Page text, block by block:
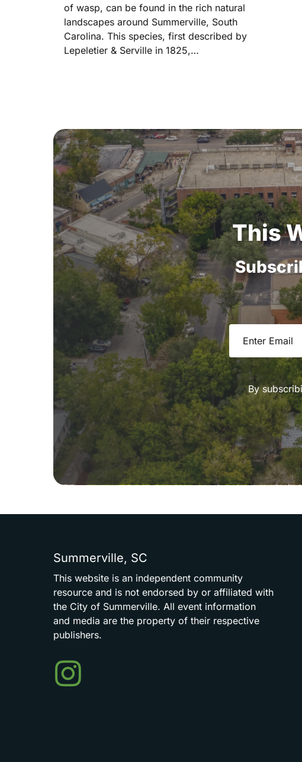
of wasp, can be found in the rich natural
landscapes around Summerville, South
Carolina. This species, first described by
Lepeletier & Serville in 1825,…
This
By
Summerville, SC
This website is an independent community
resource and is not endorsed by or affiliated with
the City of Summerville. All event information
and media are the property of their respective
publishers.
Events
in